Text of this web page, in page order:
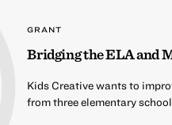
GRANT
Bridging the ELA and
Kids Creative wants to
from three elementary